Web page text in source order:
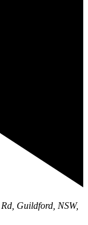
Guildford, NSW,